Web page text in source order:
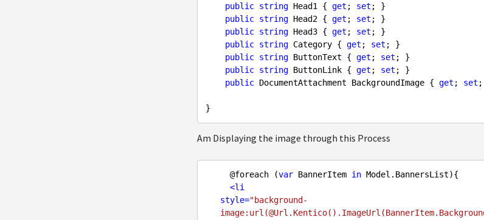
public string Head1 { get ; set ; }
public string Head2 { get ; set ; }
public string Head3 { get ; set ; }
public string Category { get ; set ; }
public string ButtonText { get ; set ; }
public string ButtonLink { get ; set ; }
public DocumentAttachment BackgroundImage { get ; set
Am Displaying the image through this Process
     @foreach (
var BannerItem in Model.BannersList){
<li
style="background-